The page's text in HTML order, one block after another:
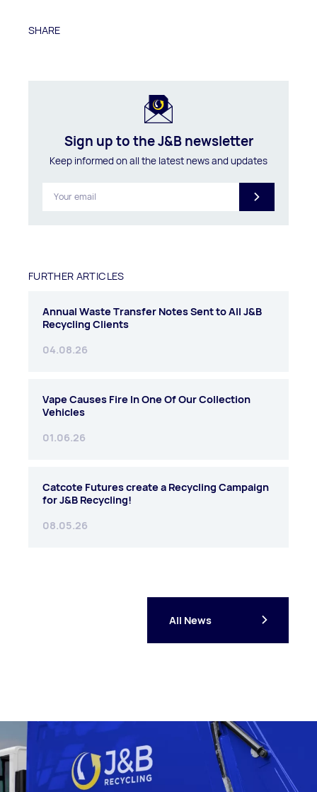
SHARE
FURTHER ARTICLES
Annual Waste Transfer Notes Sent to All J&B
Recycling Clients
04.08.26
Vape Causes Fire In One Of Our Collection
Vehicles
01.06.26
Catcote Futures create a Recycling Campaign
for J&B Recycling!
08.05.26
All News
Sign up to the J&B newsletter
Keep informed on all the latest news and updates